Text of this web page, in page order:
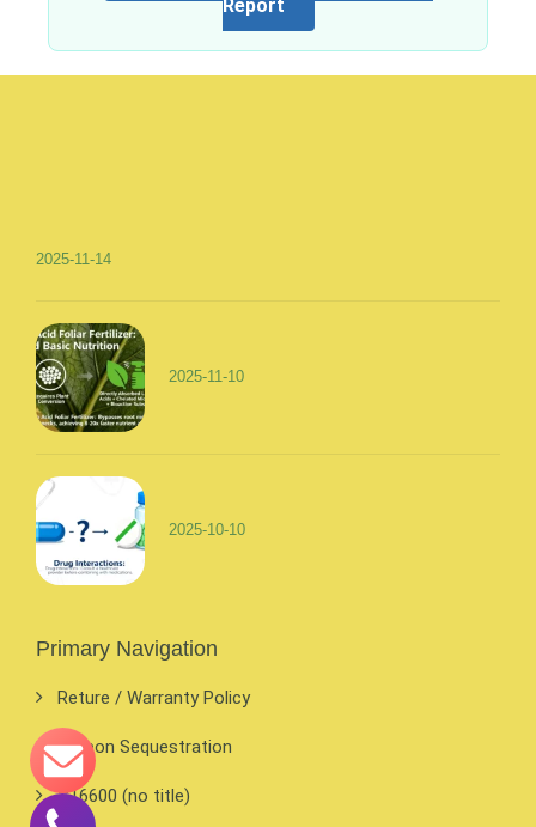
Report
2025-11-14
2025-11-10
2025-10-10
Primary Navigation
Reture / Warranty Policy
Carbon Sequestration
#16600 (no title)